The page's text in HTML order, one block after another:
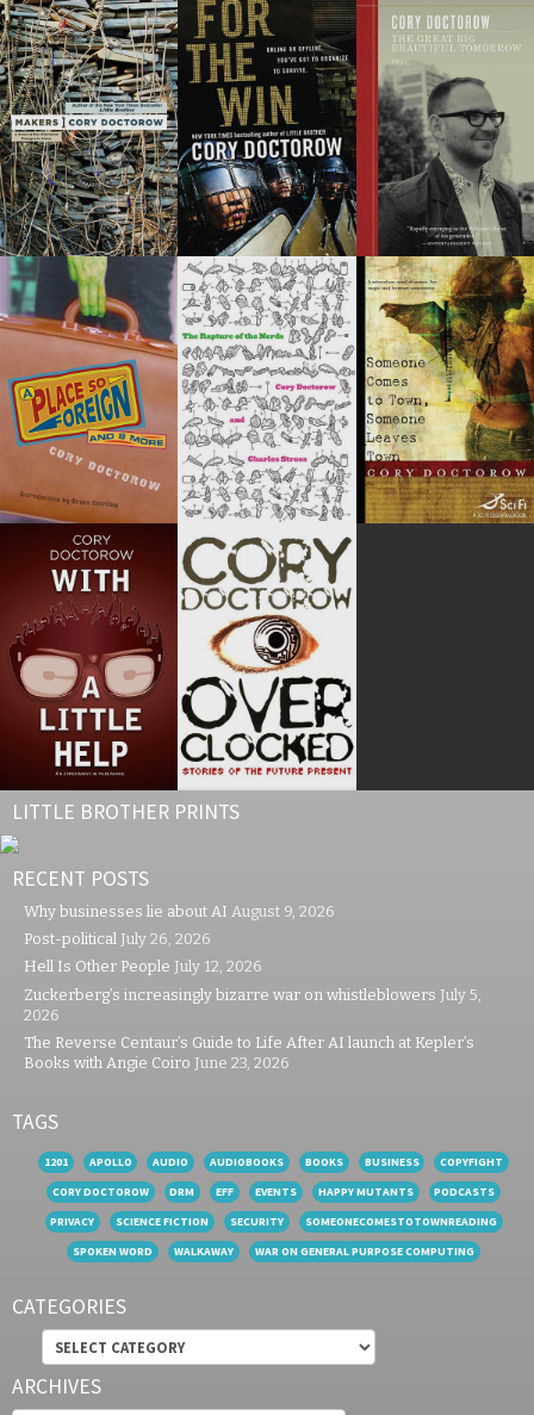
LITTLE BROTHER PRINTS
RECENT POSTS
Why businesses lie about AI August 9, 2026
Post-political July 26, 2026
Hell Is Other People July 12, 2026
Zuckerberg’s increasingly bizarre war on whistleblowers July 5,
2026
The Reverse Centaur’s Guide to Life After AI launch at Kepler’s
Books with Angie Coiro June 23, 2026
TAGS
1201 APOLLO AUDIO AUDIOBOOKS BOOKS BUSINESS
COPYFIGHT
CORY DOCTOROW
DRM EFF EVENTS HAPPY MUTANTS
PODCASTS
PRIVACY
SCIENCE FICTION SECURITY
SOMEONECOMESTOTOWNREADING
SPOKEN WORD
WALKAWAY WAR ON GENERAL PURPOSE COMPUTING
CATEGORIES
Categories
ARCHIVES